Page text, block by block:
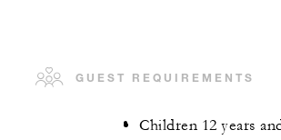
GUEST REQUIREMENTS
Children 12 years